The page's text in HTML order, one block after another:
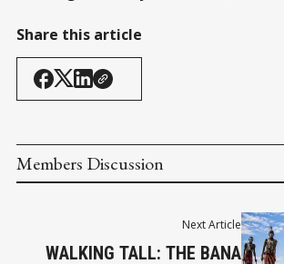
Share this article
Members Discussion
Next Article
WALKING TALL: THE BANA